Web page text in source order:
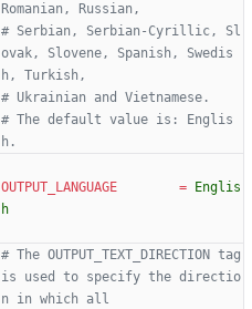
Romanian, Russian,
# Serbian, Serbian-Cyrillic, Sl
ovak, Slovene, Spanish, Swedis
h, Turkish,
# Ukrainian and Vietnamese.
# The default value is: Englis
h.
OUTPUT_LANGUAGE =
Englis
h
# The OUTPUT_TEXT_DIRECTION tag
is used to specify the directio
n in which all